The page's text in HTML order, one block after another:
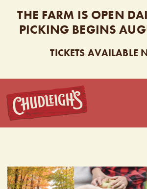
THE FARM IS OPEN
PICKING BEGINS
TICKETS AVAILABLE